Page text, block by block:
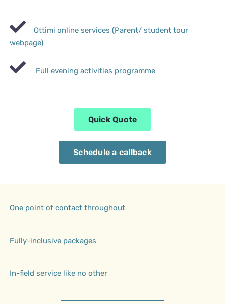
Ottimi online services (Parent/ student tour
webpage)
Full evening activities programme
Quick Quote
Schedule a callback
One point of contact throughout
Fully-inclusive packages
In-field service like no other